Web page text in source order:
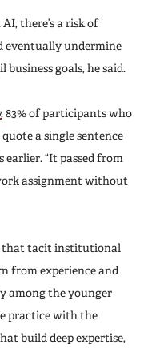
there’s a risk of
eventually undermine
goals, he said.
, 83% of participants who
a single sentence
“It passed from
assignment without
that tacit institutional
from experience and
among the younger
practice with the
build deep expertise,